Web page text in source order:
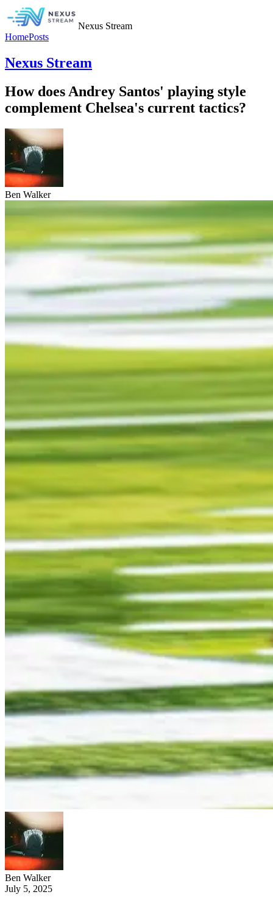
Nexus Stream
HomePosts
Nexus Stream
How does Andrey Santos' playing style
complement Chelsea's current tactics?
Ben Walker
Ben Walker
July 5, 2025